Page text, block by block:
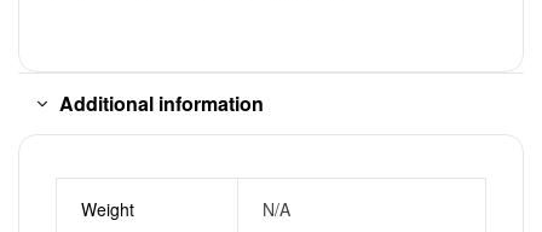
Additional information
Weight N/A